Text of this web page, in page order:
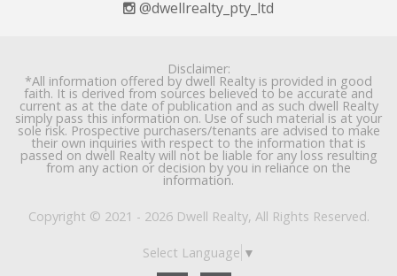
@dwellrealty_pty_ltd
Disclaimer:
*All information offered by dwell Realty is provided in good
faith. It is derived from sources believed to be accurate and
current as at the date of publication and as such dwell Realty
simply pass this information on. Use of such material is at your
sole risk. Prospective purchasers/tenants are advised to make
their own inquiries with respect to the information that is
passed on dwell Realty will not be liable for any loss resulting
from any action or decision by you in reliance on the
information.
Copyright © 2021 - 2026 Dwell Realty, All Rights Reserved.
Select Language ▼